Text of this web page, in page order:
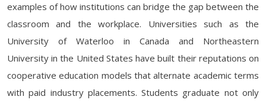
examples of how institutions can bridge the gap between the
classroom and the workplace. Universities such as the
University of Waterloo in Canada and Northeastern
University in the United States have built their reputations on
cooperative education models that alternate academic terms
with paid industry placements. Students graduate not only